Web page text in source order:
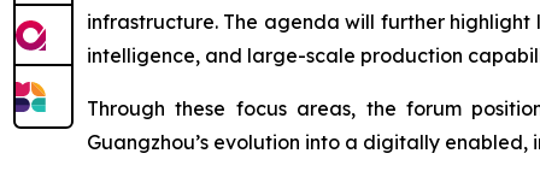
infrastructure. The agenda will further
intelligence, and large-scale production
Through these focus areas, the forum
Guangzhou’s evolution into a digitally